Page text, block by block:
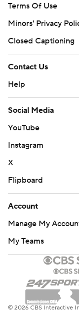
Terms Of Use
Minors' Privacy
Closed Captioning
Contact Us
Help
Social Media
YouTube
Instagram
X
Flipboard
Account
Manage My
My Teams
© 2026 CBS Interactive